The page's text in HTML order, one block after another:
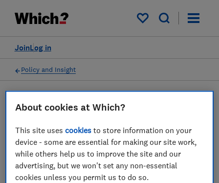
My saved items
Log in
Join
Policy and Insight
Press statement
Which? comments as
Airlines UK signals support
for increased CAA powers
About cookies at Which?
This site usescookies to store information on your
device - some are essential for making our site work,
while others help us to improve the site and our
advertising, but we won't set any non-essential
cookies unless you permit us to do so.